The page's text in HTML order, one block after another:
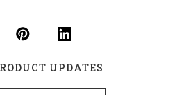
UPDATES